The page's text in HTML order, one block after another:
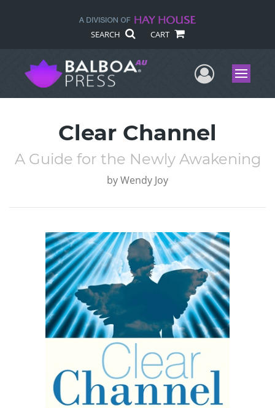
SEARCH CART
UserMenu
Clear Channel
A Guide for the Newly Awakening
byWendy Joy